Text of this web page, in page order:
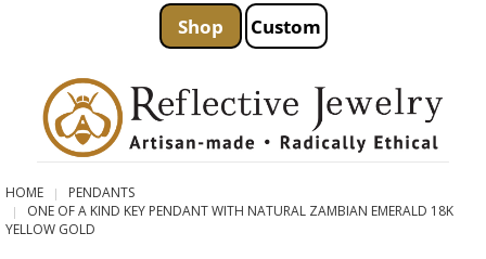
Shop Custom
HOME
PENDANTS
ONE OF A KIND KEY PENDANT WITH NATURAL ZAMBIAN EMERALD 18K
YELLOW GOLD